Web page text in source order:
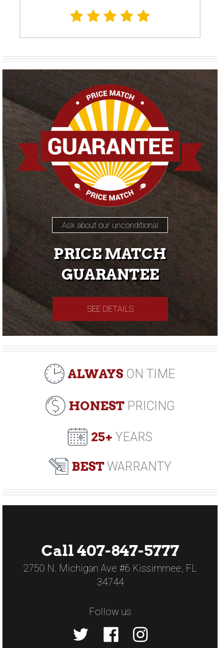
Ask about our unconditional
PRICE MATCH
GUARANTEE
SEE DETAILS
ALWAYS ON TIME
HONESTPRICING
25+ YEARS
BEST WARRANTY
Call 407-847-5777
2750 N. Michigan Ave #6 Kissimmee, FL
34744
Follow us